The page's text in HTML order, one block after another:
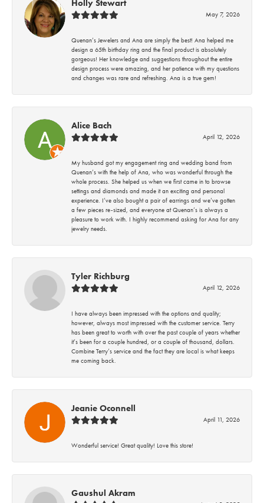
Holly Stewart
May 7, 2026
Quenan’s Jewelers and Ana are simply the best! Ana helped me
design a 65th birthday ring and the final product is absolutely
gorgeous! Her knowledge and suggestions throughout the entire
design process were amazing, and her patience with my questions
and changes was rare and refreshing. Ana is a true gem!
Alice Bach
April 12, 2026
My husband got my engagement ring and wedding band from
Quenan’s with the help of Ana, who was wonderful through the
whole process. She helped us when we first came in to browse
settings and diamonds and made it an exciting and personal
experience. I’ve also bought a pair of earrings and we’ve gotten
a few pieces re-sized, and everyone at Quenan’s is always a
pleasure to work with. I highly recommend asking for Ana for any
jewelry needs.
Tyler Richburg
April 12, 2026
I have always been impressed with the options and quality;
however, always most impressed with the customer service. Terry
has been great to worth with over the past couple of years whether
it’s been for a couple hundred, or a couple of thousand, dollars.
Combine Terry’s service and the fact they are local is what keeps
me coming back.
Jeanie Oconnell
April 11, 2026
Wonderful service! Great quality! Love this store!
Gaushul Akram